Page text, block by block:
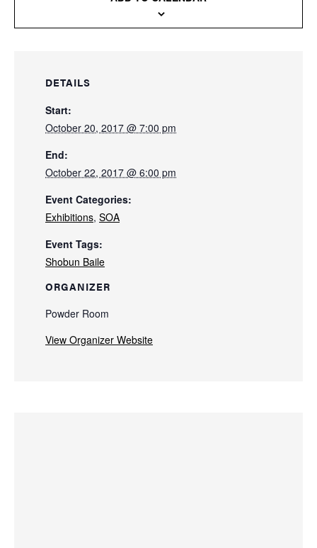
DETAILS
Start:
October 20, 2017 @ 7:00 pm
End:
October 22, 2017 @ 6:00 pm
Event Categories:
Exhibitions, SOA
Event Tags:
Shobun Baile
ORGANIZER
Powder Room
View Organizer Website